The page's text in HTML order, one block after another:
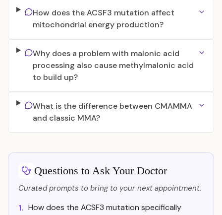
How does the ACSF3 mutation affect
mitochondrial energy production?
Why does a problem with malonic acid
processing also cause methylmalonic acid
to build up?
What is the difference between CMAMMA
and classic MMA?
Questions to Ask Your Doctor
Curated prompts to bring to your next appointment.
1. How does the ACSF3 mutation specifically